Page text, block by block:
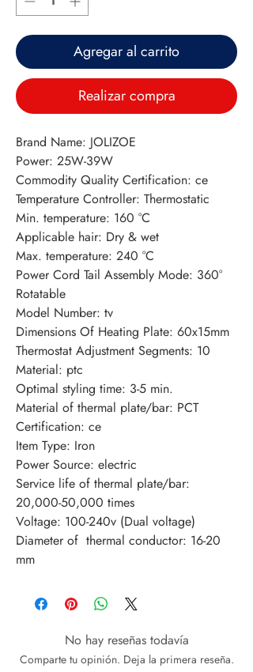
Agregar al carrito
Realizar compra
Brand Name: JOLIZOE
Power: 25W-39W
Commodity Quality Certification: ce
Temperature Controller: Thermostatic
Min. temperature: 160 °C
Applicable hair: Dry & wet
Max. temperature: 240 °C
Power Cord Tail Assembly Mode: 360°
Rotatable
Model Number: tv
Dimensions Of Heating Plate: 60x15mm
Thermostat Adjustment Segments: 10
Material: ptc
Optimal styling time: 3-5 min.
Material of thermal plate/bar: PCT
Certification: ce
Item Type: Iron
Power Source: electric
Service life of thermal plate/bar:
20,000-50,000 times
Voltage: 100-240v (Dual voltage)
Diameter of  thermal conductor: 16-20
mm
No hay reseñas todavía
Comparte tu opinión. Deja la primera reseña.